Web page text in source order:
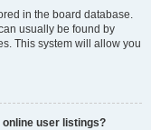
in the board database.
usually be found by
This system will allow you
online user listings?